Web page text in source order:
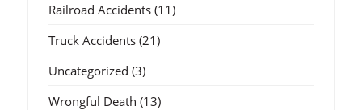
Railroad Accidents(11)
Truck Accidents(21)
Uncategorized (3)
Wrongful Death (13)